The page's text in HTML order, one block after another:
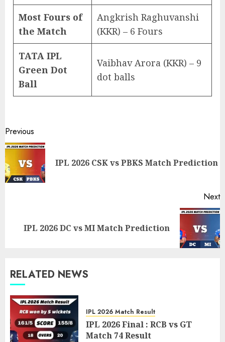
Most Fours of
the Match
Angkrish Raghuvanshi
(KKR) – 6 Fours
TATA IPL
Green Dot
Ball
Vaibhav Arora (KKR) – 9
dot balls
Post
navigation
Previous
IPL 2026 CSK vs PBKS Match Prediction
Next
IPL 2026 DC vs MI Match Prediction
RELATED NEWS
IPL 2026 Match Result
IPL 2026 Final : RCB vs GT
Match 74 Result